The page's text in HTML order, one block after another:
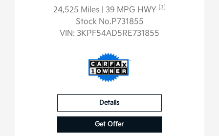
24,525 Miles
| 39 MPG HWY [3]
Stock No.P731855
VIN: 3KPF54AD5RE731855
Details
Get Offer